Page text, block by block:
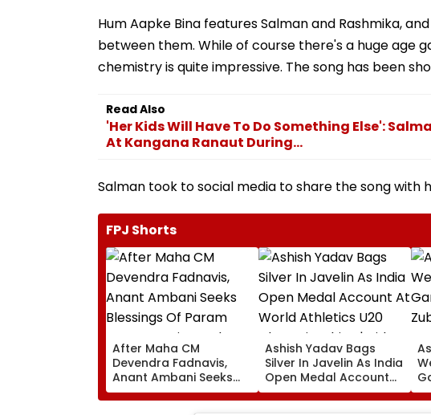
Hum Aapke Bina features Salman and Rashmika,
between them. While of course there's a huge age
chemistry is quite impressive. The song has been
Read Also
'Her Kids Will Have To Do Something Else':
At Kangana Ranaut During...
Salman took to social media to share the song with
FPJ Shorts
After Maha CM
Devendra Fadnavis,
Anant Ambani Seeks
Blessings Of Param
Namramuni Gurudev At
Ashish Yadav Bags
Silver In Javelin As India
Open Medal Account
At World Athletics U20
Championships | Video